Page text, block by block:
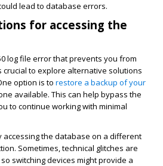
lead to database errors.
for accessing the
log file error that prevents you from
to explore alternative solutions
option is to restore a backup of your
available. This can help bypass the
to continue working with minimal
accessing the database on a different
Sometimes, technical glitches are
switching devices might provide a